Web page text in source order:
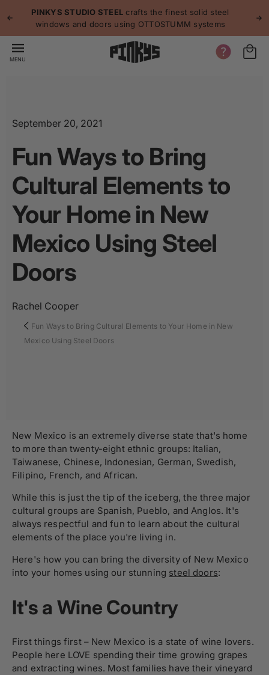
PINKYS STUDIO STEEL crafts the finest solid steel
windows and doors using OTTOSTUMM systems
MENU
September 20, 2021
Fun Ways to Bring
Cultural Elements to
Your Home in New
Mexico Using Steel
Doors
Rachel Cooper
Fun Ways to Bring Cultural Elements to Your Home in New
Mexico Using Steel Doors
New Mexico is an extremely diverse state that's home
to more than twenty-eight ethnic groups: Italian,
Taiwanese, Chinese, Indonesian, German, Swedish,
Filipino, French, and African.
While this is just the tip of the iceberg, the three major
cultural groups are Spanish, Pueblo, and Anglos. It's
always respectful and fun to learn about the cultural
elements of the place you're living in.
Here's how you can bring the diversity of New Mexico
into your homes using our stunning steel doors:
It's a Wine Country
First things first – New Mexico is a state of wine lovers.
People here LOVE spending their time growing grapes
and extracting wines. Most families have their vineyard